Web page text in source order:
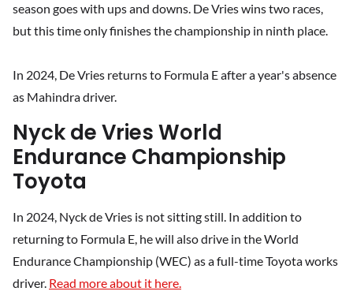
season goes with ups and downs. De Vries wins two races,
but this time only finishes the championship in ninth place.
In 2024, De Vries returns to Formula E after a year's absence
as Mahindra driver.
Nyck de Vries World
Endurance Championship
Toyota
In 2024, Nyck de Vries is not sitting still. In addition to
returning to Formula E, he will also drive in the World
Endurance Championship (WEC) as a full-time Toyota works
driver. Read more about it here.